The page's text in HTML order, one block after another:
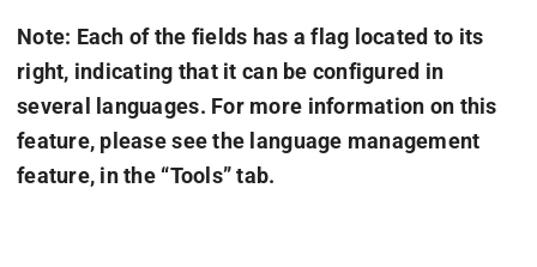
Note: Each of the fields has a flag located to its
right, indicating that it can be configured in
several languages. For more information on this
feature, please see the language management
feature, in the “Tools” tab.